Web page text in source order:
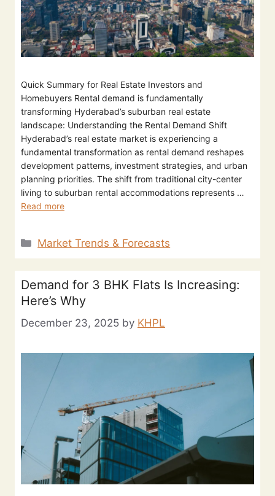
Quick Summary for Real Estate Investors and
Homebuyers Rental demand is fundamentally
transforming Hyderabad’s suburban real estate
landscape: Understanding the Rental Demand Shift
Hyderabad’s real estate market is experiencing a
fundamental transformation as rental demand reshapes
development patterns, investment strategies, and urban
planning priorities. The shift from traditional city-center
living to suburban rental accommodations represents …
Read more
Market Trends & Forecasts
Demand for 3 BHK Flats Is Increasing:
Here’s Why
December 23, 2025 by KHPL